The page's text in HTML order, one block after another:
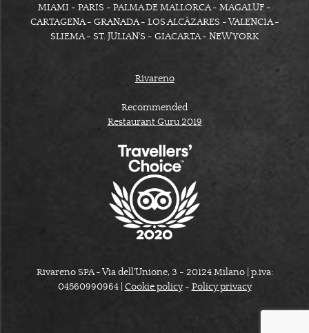
MIAMI - PARIS - PALMA DE MALLORCA - MAGALUF -
CARTAGENA - GRANADA - LOS ALCÁZARES - VALENCIA -
SLIEMA - ST. JULIAN'S - GIACARTA - NEW YORK
Rivareno
Recommended
Restaurant Guru 2019
Rivareno SPA - Via dell'Unione, 3 - 20124 Milano | p.iva:
04560990964 | Cookie policy- Policy privacy